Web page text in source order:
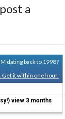
a
dating back to 1998?
Get it within one hour.
view 3 months